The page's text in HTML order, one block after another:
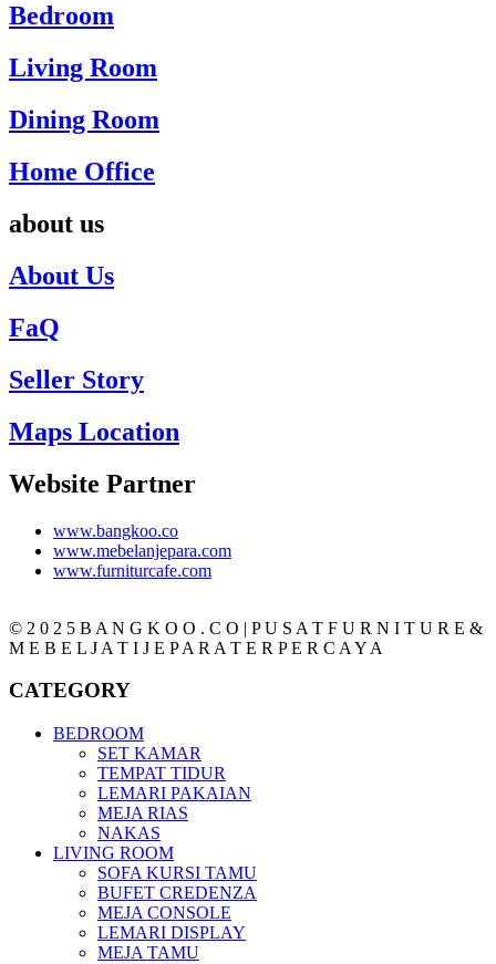
Bedroom
Living Room
Dining Room
Home Office
about us
About Us
FaQ
Seller Story
Maps Location
Website Partner
www.bangkoo.co
www.mebelanjepara.com
www.furniturcafe.com
© 2 0 2 5 B A N G K O O . C O | P U S A T F U R N I T U R E &
M E B E L J A T I J E P A R A T E R P E R C A Y A
CATEGORY
BEDROOM
SET KAMAR
TEMPAT TIDUR
LEMARI PAKAIAN
MEJA RIAS
NAKAS
LIVING ROOM
SOFA KURSI TAMU
BUFET CREDENZA
MEJA CONSOLE
LEMARI DISPLAY
MEJA TAMU